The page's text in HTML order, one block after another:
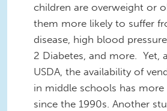
children are overweight or
them more likely to suffer
disease, high blood
2 Diabetes, and more. Yet,
USDA, the availability of
in middle schools has
since the 1990s. Another